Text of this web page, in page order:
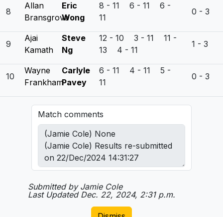
8
Allan
Bransgrove
Eric
Wong
8 - 11 6 - 11 6 -
11
0 - 3
9
Ajai
Kamath
Steve
Ng
12 - 10 3 - 11 11 -
13 4 - 11
1 - 3
10
Wayne
Frankham
Carlyle
Pavey
6 - 11 4 - 11 5 -
11
0 - 3
Match comments
Submitted by Jamie Cole
Last Updated Dec. 22, 2024, 2:31 p.m.